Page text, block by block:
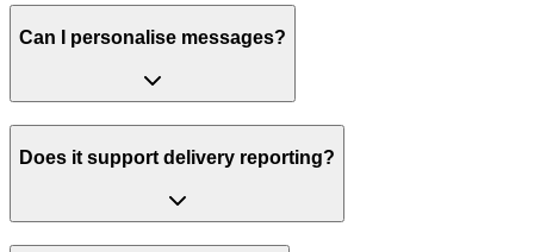
Can I personalise messages?
Does it support delivery reporting?